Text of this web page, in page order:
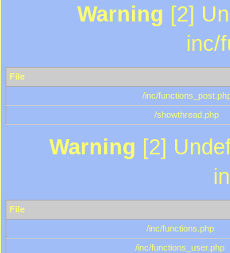
Warning [2]
inc/
File
/inc/
/showthread.php
Warning [2]
File
/inc/functions.php
/inc/functions_user.php